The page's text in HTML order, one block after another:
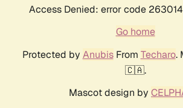
Access Denied: error code
Go home
Protected by AnubisFrom Techaro.
🇨🇦.
Mascot design by